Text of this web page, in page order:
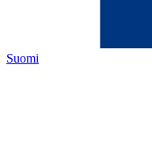
Suomi